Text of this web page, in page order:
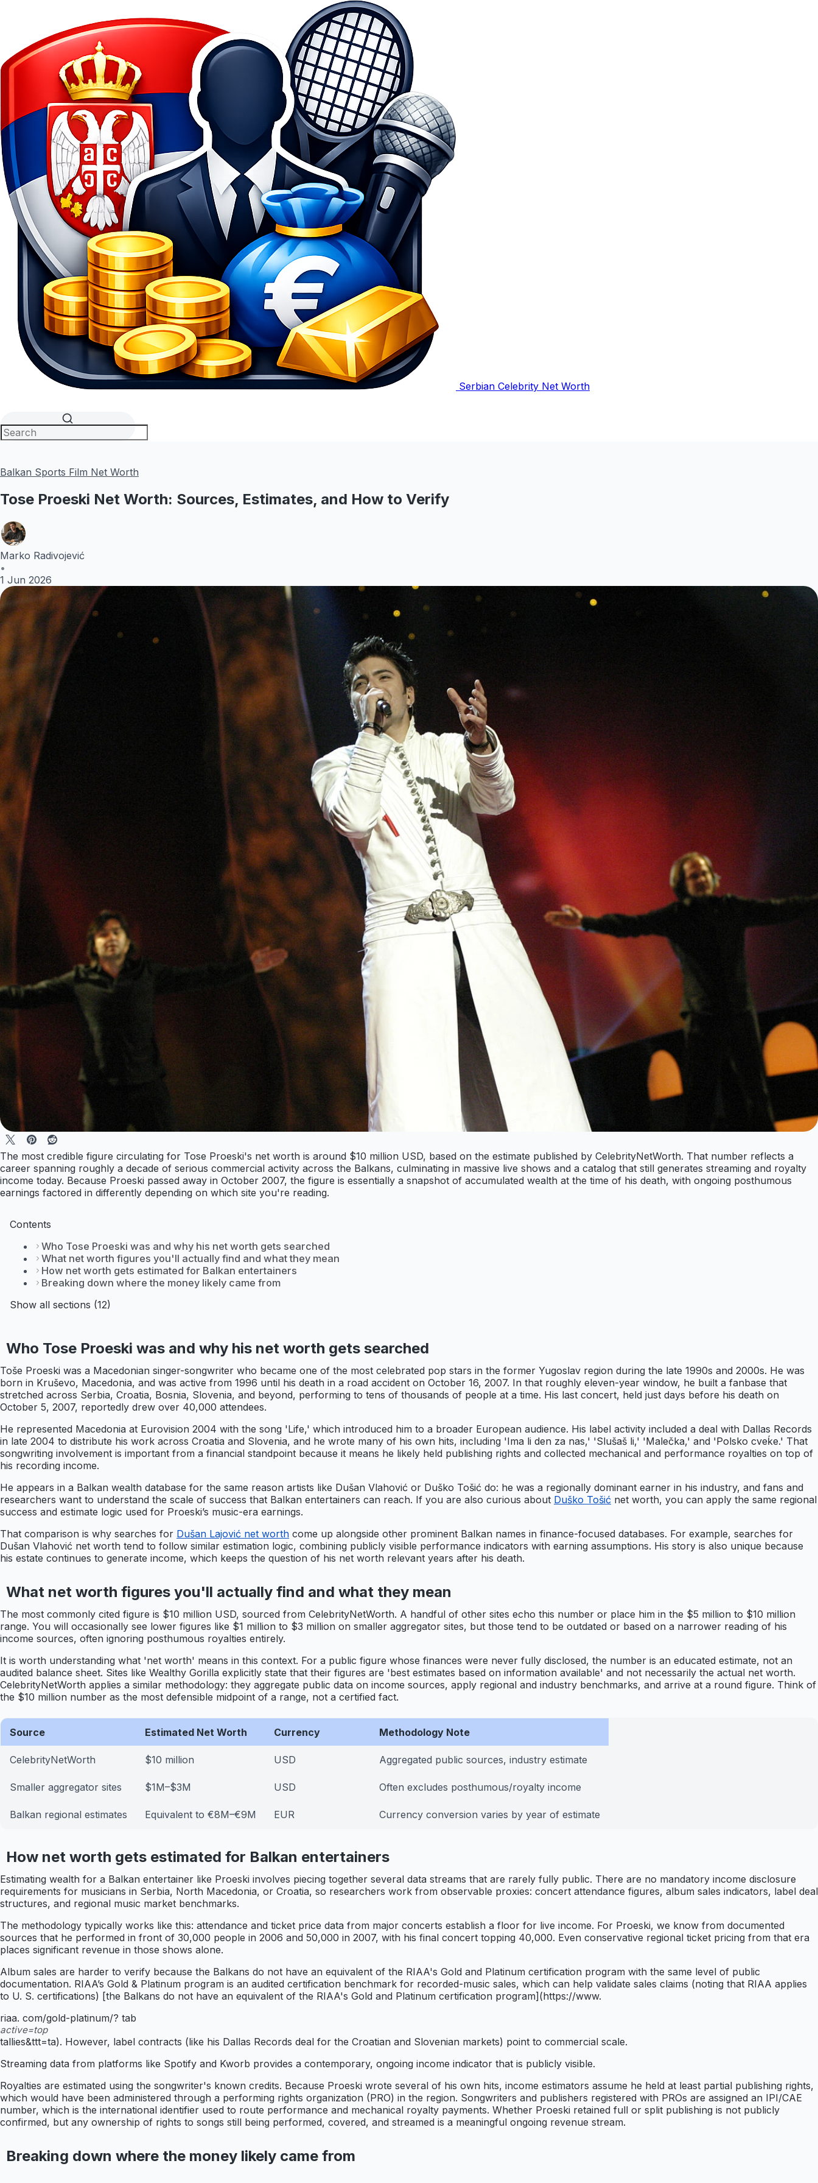
Serbian Celebrity Net Worth
Balkan Sports Film Net Worth
Tose Proeski Net Worth: Sources, Estimates, and How to Verify
Marko Radivojević
•
1 Jun 2026
The most credible figure circulating for Tose Proeski's net worth is around $10 million USD, based on the estimate published by CelebrityNetWorth. That number reflects a
career spanning roughly a decade of serious commercial activity across the Balkans, culminating in massive live shows and a catalog that still generates streaming and royalty
income today. Because Proeski passed away in October 2007, the figure is essentially a snapshot of accumulated wealth at the time of his death, with ongoing posthumous
earnings factored in differently depending on which site you're reading.
Contents
Who Tose Proeski was and why his net worth gets searched
What net worth figures you'll actually find and what they mean
How net worth gets estimated for Balkan entertainers
Breaking down where the money likely came from
Show all sections (12)
Who Tose Proeski was and why his net worth gets searched
Toše Proeski was a Macedonian singer-songwriter who became one of the most celebrated pop stars in the former Yugoslav region during the late 1990s and 2000s. He was
born in Kruševo, Macedonia, and was active from 1996 until his death in a road accident on October 16, 2007. In that roughly eleven-year window, he built a fanbase that
stretched across Serbia, Croatia, Bosnia, Slovenia, and beyond, performing to tens of thousands of people at a time. His last concert, held just days before his death on
October 5, 2007, reportedly drew over 40,000 attendees.
He represented Macedonia at Eurovision 2004 with the song 'Life,' which introduced him to a broader European audience. His label activity included a deal with Dallas Records
in late 2004 to distribute his work across Croatia and Slovenia, and he wrote many of his own hits, including 'Ima li den za nas,' 'Slušaš li,' 'Malečka,' and 'Polsko cveḱe.' That
songwriting involvement is important from a financial standpoint because it means he likely held publishing rights and collected mechanical and performance royalties on top of
his recording income.
He appears in a Balkan wealth database for the same reason artists like Dušan Vlahović or Duško Tošić do: he was a regionally dominant earner in his industry, and fans and
researchers want to understand the scale of success that Balkan entertainers can reach. If you are also curious about Duško Tošić net worth, you can apply the same regional
success and estimate logic used for Proeski’s music-era earnings.
That comparison is why searches for Dušan Lajović net worth come up alongside other prominent Balkan names in finance-focused databases. For example, searches for
Dušan Vlahović net worth tend to follow similar estimation logic, combining publicly visible performance indicators with earning assumptions. His story is also unique because
his estate continues to generate income, which keeps the question of his net worth relevant years after his death.
What net worth figures you'll actually find and what they mean
The most commonly cited figure is $10 million USD, sourced from CelebrityNetWorth. A handful of other sites echo this number or place him in the $5 million to $10 million
range. You will occasionally see lower figures like $1 million to $3 million on smaller aggregator sites, but those tend to be outdated or based on a narrower reading of his
income sources, often ignoring posthumous royalties entirely.
It is worth understanding what 'net worth' means in this context. For a public figure whose finances were never fully disclosed, the number is an educated estimate, not an
audited balance sheet. Sites like Wealthy Gorilla explicitly state that their figures are 'best estimates based on information available' and not necessarily the actual net worth.
CelebrityNetWorth applies a similar methodology: they aggregate public data on income sources, apply regional and industry benchmarks, and arrive at a round figure. Think of
the $10 million number as the most defensible midpoint of a range, not a certified fact.
Source Estimated Net Worth Currency Methodology Note
CelebrityNetWorth $10 million USD Aggregated public sources, industry estimate
Smaller aggregator sites $1M–$3M USD Often excludes posthumous/royalty income
Balkan regional estimates Equivalent to €8M–€9M EUR Currency conversion varies by year of estimate
How net worth gets estimated for Balkan entertainers
Estimating wealth for a Balkan entertainer like Proeski involves piecing together several data streams that are rarely fully public. There are no mandatory income disclosure
requirements for musicians in Serbia, North Macedonia, or Croatia, so researchers work from observable proxies: concert attendance figures, album sales indicators, label deal
structures, and regional music market benchmarks.
The methodology typically works like this: attendance and ticket price data from major concerts establish a floor for live income. For Proeski, we know from documented
sources that he performed in front of 30,000 people in 2006 and 50,000 in 2007, with his final concert topping 40,000. Even conservative regional ticket pricing from that era
places significant revenue in those shows alone.
Album sales are harder to verify because the Balkans do not have an equivalent of the RIAA's Gold and Platinum certification program with the same level of public
documentation. RIAA’s Gold & Platinum program is an audited certification benchmark for recorded-music sales, which can help validate sales claims (noting that RIAA applies
to U. S. certifications) [the Balkans do not have an equivalent of the RIAA's Gold and Platinum certification program](https://www.
riaa. com/gold-platinum/? tab
active=top
tallies&ttt=ta). However, label contracts (like his Dallas Records deal for the Croatian and Slovenian markets) point to commercial scale.
Streaming data from platforms like Spotify and Kworb provides a contemporary, ongoing income indicator that is publicly visible.
Royalties are estimated using the songwriter's known credits. Because Proeski wrote several of his own hits, income estimators assume he held at least partial publishing rights,
which would have been administered through a performing rights organization (PRO) in the region. Songwriters and publishers registered with PROs are assigned an IPI/CAE
number, which is the international identifier used to route performance and mechanical royalty payments. Whether Proeski retained full or split publishing is not publicly
confirmed, but any ownership of rights to songs still being performed, covered, and streamed is a meaningful ongoing revenue stream.
Breaking down where the money likely came from